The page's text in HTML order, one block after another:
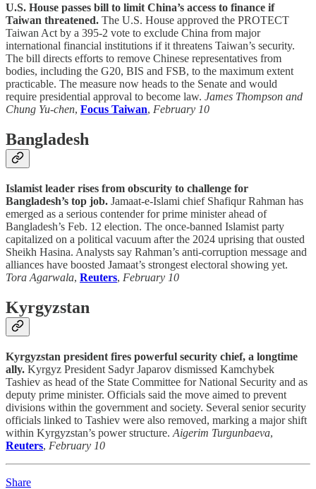
U.S. House passes bill to limit China’s access to finance if
Taiwan threatened. The U.S. House approved the PROTECT
Taiwan Act by a 395-2 vote to exclude China from major
international financial institutions if it threatens Taiwan’s security.
The bill directs efforts to remove Chinese representatives from
bodies, including the G20, BIS and FSB, to the maximum extent
practicable. The measure now heads to the Senate and would
require presidential approval to become law. James Thompson and
Chung Yu-chen, Focus Taiwan, February 10
Bangladesh
Islamist leader rises from obscurity to challenge for
Bangladesh’s top job. Jamaat-e-Islami chief Shafiqur Rahman has
emerged as a serious contender for prime minister ahead of
Bangladesh’s Feb. 12 election. The once-banned Islamist party
capitalized on a political vacuum after the 2024 uprising that ousted
Sheikh Hasina. Analysts say Rahman’s anti-corruption message and
alliances have boosted Jamaat’s strongest electoral showing yet.
Tora Agarwala, Reuters, February 10
Kyrgyzstan
Kyrgyzstan president fires powerful security chief, a longtime
ally. Kyrgyz President Sadyr Japarov dismissed Kamchybek
Tashiev as head of the State Committee for National Security and as
deputy prime minister. Officials said the move aimed to prevent
divisions within the government and society. Several senior security
officials linked to Tashiev were also removed, marking a major shift
within Kyrgyzstan’s power structure. Aigerim Turgunbaeva,
Reuters, February 10
Share